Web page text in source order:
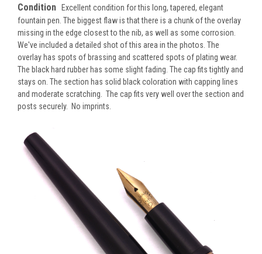
Condition Excellent condition for this long, tapered, elegant
fountain pen. The biggest flaw is that there is a chunk of the overlay
missing in the edge closest to the nib, as well as some corrosion.
We've included a detailed shot of this area in the photos. The
overlay has spots of brassing and scattered spots of plating wear.
The black hard rubber has some slight fading. The cap fits tightly and
stays on. The section has solid black coloration with capping lines
and moderate scratching. The cap fits very well over the section and
posts securely. No imprints.